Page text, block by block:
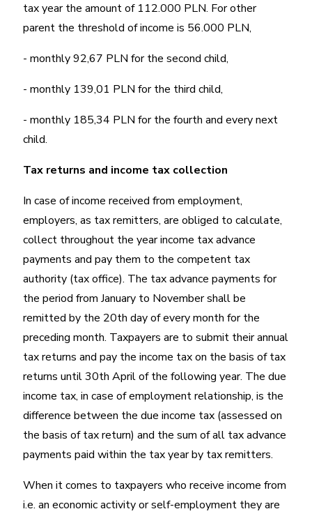
tax year the amount of 112.000 PLN. For other
parent the threshold of income is 56.000 PLN,
- monthly 92,67 PLN for the second child,
- monthly 139,01 PLN for the third child,
- monthly 185,34 PLN for the fourth and every next
child.
Tax returns and income tax collection
In case of income received from employment,
employers, as tax remitters, are obliged to calculate,
collect throughout the year income tax advance
payments and pay them to the competent tax
authority (tax office). The tax advance payments for
the period from January to November shall be
remitted by the 20th day of every month for the
preceding month. Taxpayers are to submit their annual
tax returns and pay the income tax on the basis of tax
returns until 30th April of the following year. The due
income tax, in case of employment relationship, is the
difference between the due income tax (assessed on
the basis of tax return) and the sum of all tax advance
payments paid within the tax year by tax remitters.
When it comes to taxpayers who receive income from
i.e. an economic activity or self-employment they are